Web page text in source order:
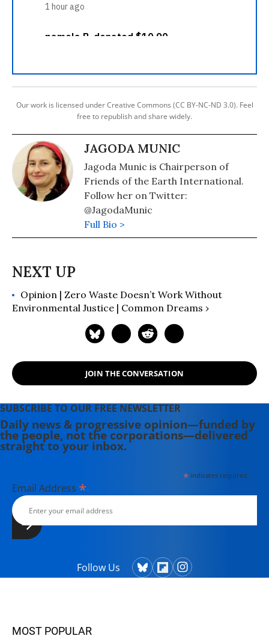
Our work is licensed under Creative Commons (CC BY-NC-ND 3.0). Feel
free to republish and share widely.
JAGODA MUNIC
Jagoda Munic is Chairperson of
Friends of the Earth International.
Follow her on Twitter:
@JagodaMunic
Full Bio >
Opinion | Zero Waste Doesn’t Work Without
Environmental Justice | Common Dreams ›
JOIN THE CONVERSATION
SUBSCRIBE TO OUR FREE NEWSLETTER
Daily news & progressive opinion—funded by
the people, not the corporations—delivered
straight to your inbox.
*indicates required
Email Address *
Follow Us
MOST POPULAR